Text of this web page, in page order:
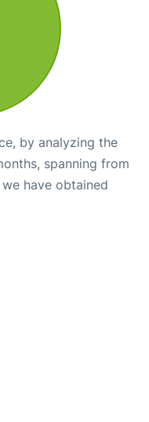
by analyzing the
spanning from
have obtained